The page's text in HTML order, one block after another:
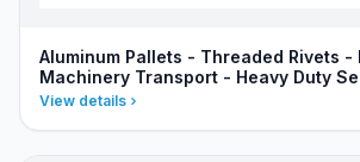
Aluminum Pallets - Threaded Rivets -
Machinery Transport - Heavy Duty
View details